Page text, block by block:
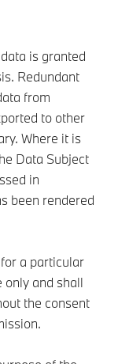
is granted
Redundant
from
to other
Where it is
Data Subject
in
been rendered
a particular
only and shall
the consent